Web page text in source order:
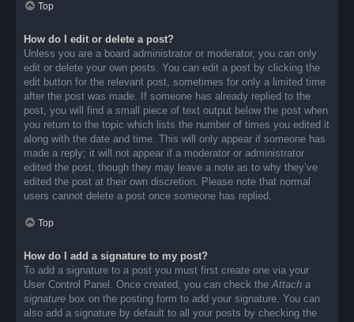
Top
How do I edit or delete a post?
Unless you are a board administrator or moderator, you can only
edit or delete your own posts. You can edit a post by clicking the
edit button for the relevant post, sometimes for only a limited time
after the post was made. If someone has already replied to the
post, you will find a small piece of text output below the post when
you return to the topic which lists the number of times you edited it
along with the date and time. This will only appear if someone has
made a reply; it will not appear if a moderator or administrator
edited the post, though they may leave a note as to why they’ve
edited the post at their own discretion. Please note that normal
users cannot delete a post once someone has replied.
Top
How do I add a signature to my post?
To add a signature to a post you must first create one via your
User Control Panel. Once created, you can check theAttach a
signature box on the posting form to add your signature. You can
also add a signature by default to all your posts by checking the